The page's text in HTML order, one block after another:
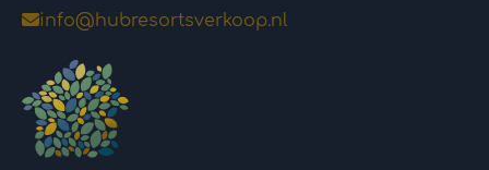
info@hubresortsverkoop.nl